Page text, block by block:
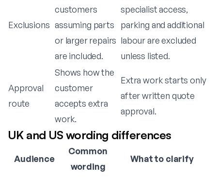
Exclusions
customers
assuming parts
or larger repairs
are included.
specialist access,
parking and additional
labour are excluded
unless listed.
Approval
route
Shows how the
customer
accepts extra
work.
Extra work starts only
after written quote
approval.
UK and US wording differences
Audience
Common
wording
What to clarify